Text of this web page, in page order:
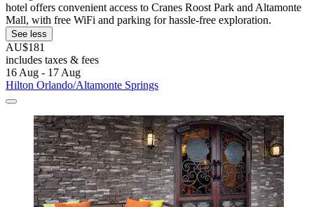
hotel offers convenient access to Cranes Roost Park and Altamonte
Mall, with free WiFi and parking for hassle-free exploration.
See less
AU$181
includes taxes & fees
16 Aug - 17 Aug
Hilton Orlando/Altamonte Springs